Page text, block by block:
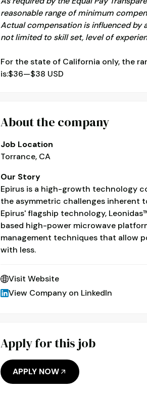
reasonable range of minimum
Actual compensation is influenced by
not limited to skill set, level of
For the state of California only, the
is:$36—$38 USD
About the company
Job Location
Torrance, CA
Our Story
Epirus is a high-growth technology
the asymmetric challenges inherent
Epirus' flagship technology,
based high-power microwave
management techniques that allow
with less.
Visit Website
View Company on LinkedIn
Apply for this job
APPLY NOW